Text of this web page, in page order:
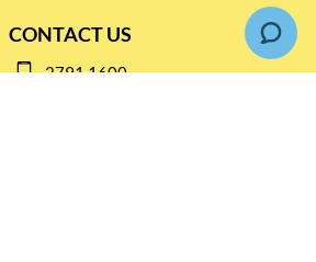
CONTACT US
2791 1600